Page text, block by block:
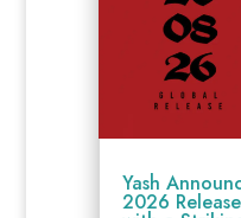
Yash
2026